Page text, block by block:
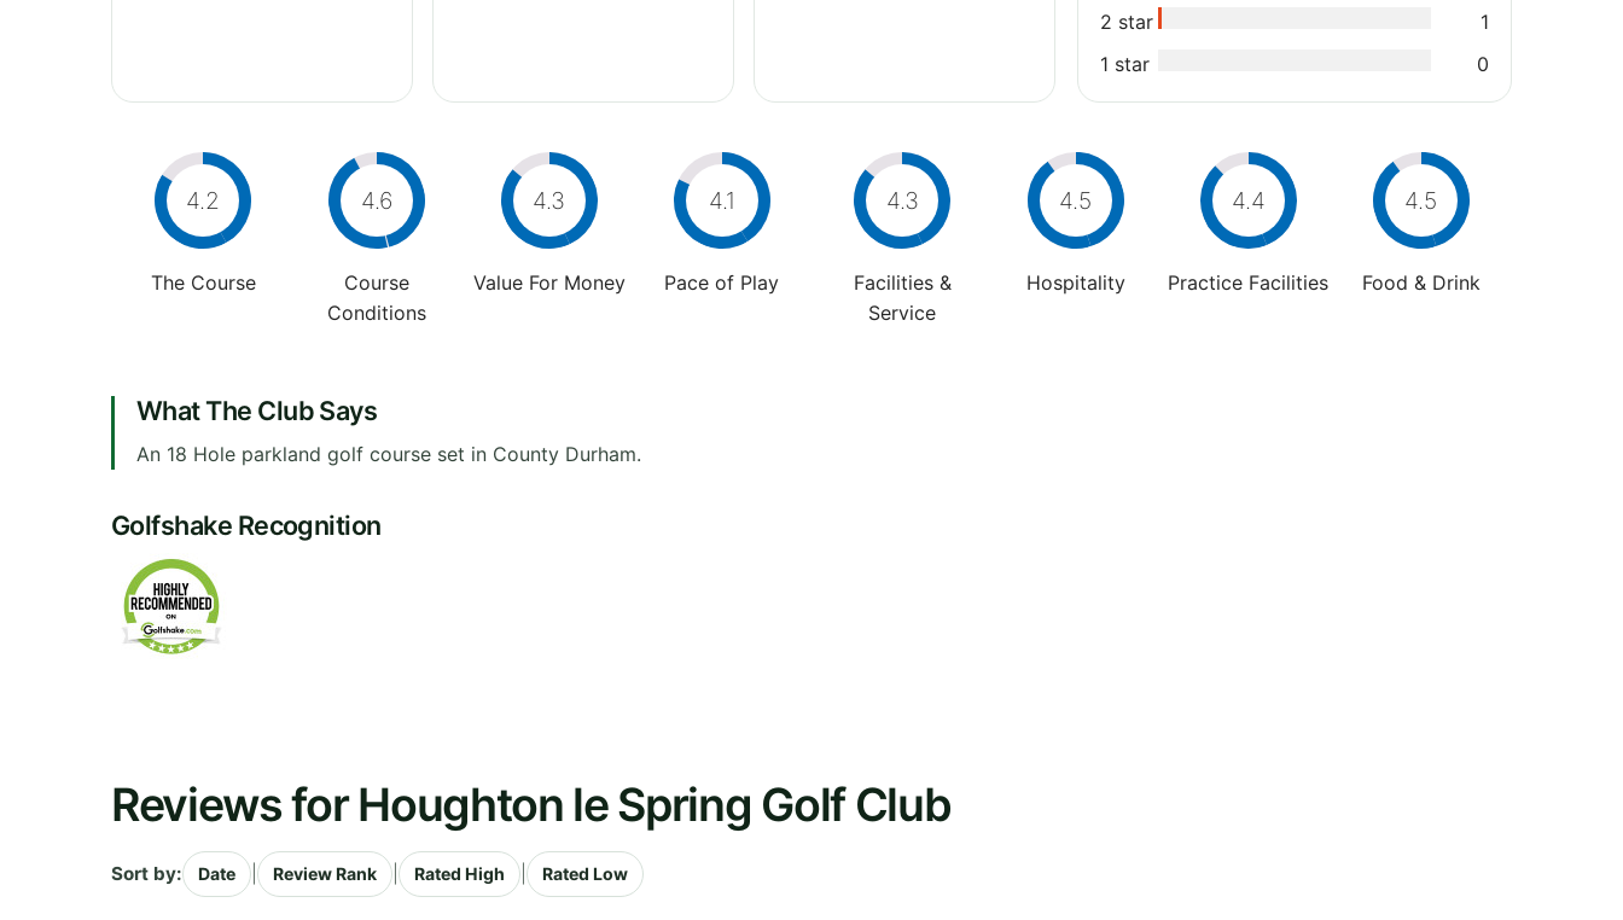
2 star
1
1 star
0
4.2
The Course
4.6
Course
Conditions
4.3
Value For Money
4.1
Pace of Play
4.3
Facilities &
Service
4.5
Hospitality
4.4
Practice Facilities
4.5
Food & Drink
What The Club Says
An 18 Hole parkland golf course set in County Durham.
Golfshake Recognition
Reviews for Houghton le Spring Golf Club
Sort by: Date Review Rank Rated High Rated Low